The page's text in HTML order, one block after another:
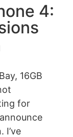
4:
16GB
for
I’ve